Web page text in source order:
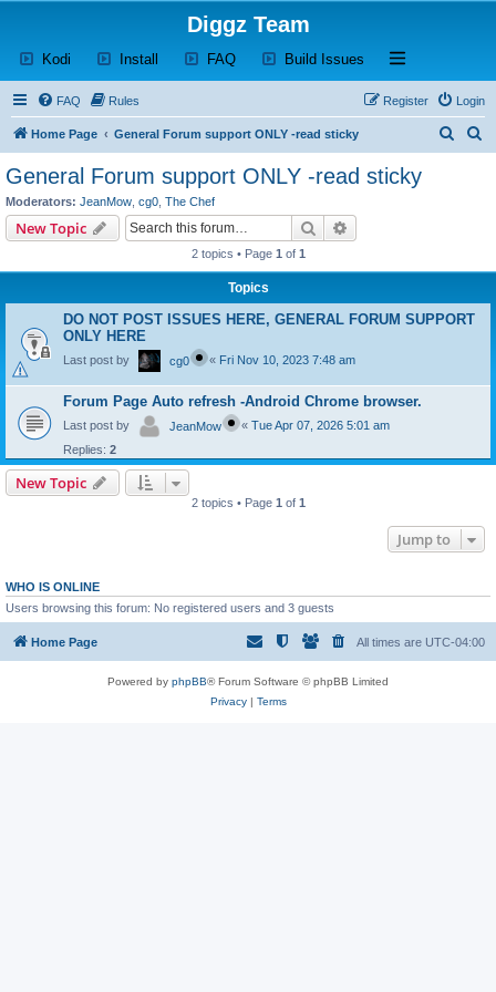
Diggz Team
Kodi (Opens a new tab)
Install (Opens a new tab)
FAQ(Opens a new tab)
Build Issues (Opens a new tab)
Open and close
FAQ Rules Login
Register
Home Page General Forum support ONLY -read sticky
General Forum support ONLY -read sticky
Moderators: JeanMow cg0 The Chef
New Topic Search
2 topics • Page 1 of 1
Topics
DO NOT POST ISSUES HERE, GENERAL FORUM SUPPORT
ONLY HERE
Last post by cg0 « Fri Nov 10, 2023 7:48 am
Forum Page Auto refresh -Android Chrome browser.
Last post by JeanMow « Tue Apr 07, 2026 5:01 am
Replies: 2
New Topic
2 topics • Page 1 of 1
Jump to
WHO IS ONLINE
Users browsing this forum: No registered users and 3 guests
Home Page All times are UTC-04:00
Powered by phpBB® Forum Software © phpBB Limited
Privacy| Terms